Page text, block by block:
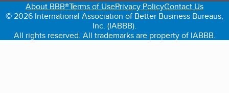
About BBB®Terms of UsePrivacy PolicyContact Us
© 2026 International Association of Better Business Bureaus,
Inc. (IABBB).
All rights reserved. All trademarks are property of IABBB.